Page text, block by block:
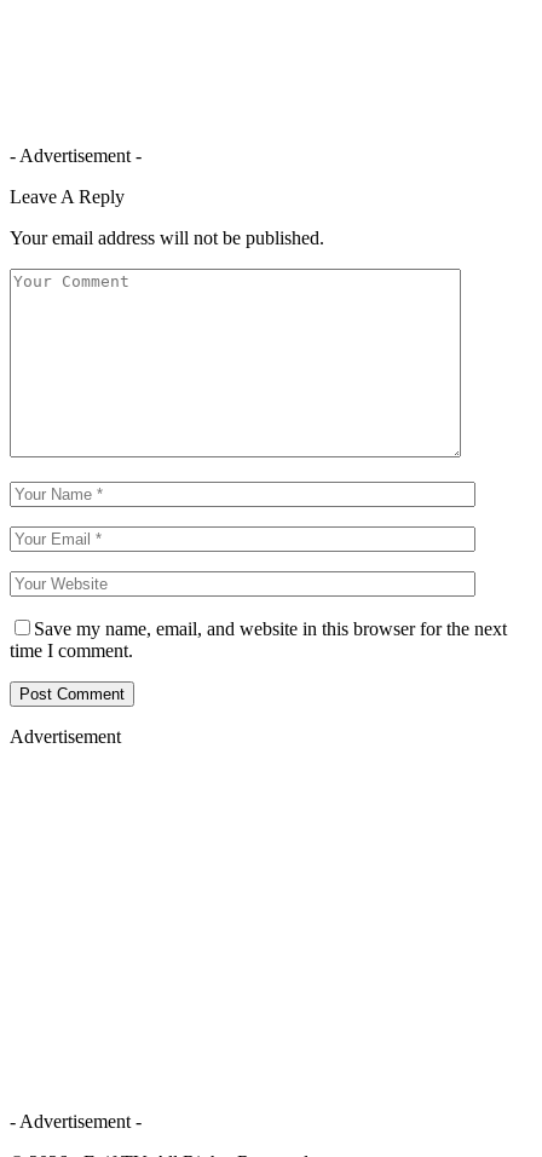
- Advertisement -
Leave A Reply
Your email address will not be published.
Save my name, email, and website in this browser for the next
time I comment.
Advertisement
- Advertisement -